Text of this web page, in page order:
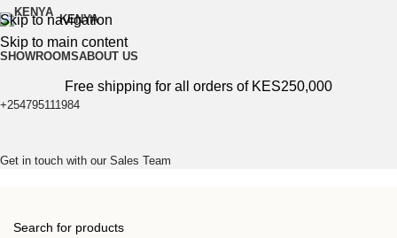
Skip to navigation
Skip to main content
KENYA
SHOWROOMSABOUT US
Free shipping for all orders of KES250,000
+254795111984
Get in touch with our Sales Team